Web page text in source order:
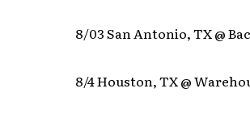
8/03 San Antonio, TX @
8/4 Houston, TX @